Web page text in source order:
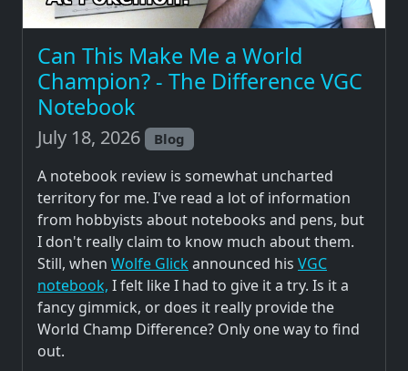
Can This Make Me a World
Champion? - The Difference VGC
Notebook
July 18, 2026 Blog
A notebook review is somewhat uncharted
territory for me. I've read a lot of information
from hobbyists about notebooks and pens, but
I don't really claim to know much about them.
Still, when Wolfe Glick announced his VGC
notebook, I felt like I had to give it a try. Is it a
fancy gimmick, or does it really provide the
World Champ Difference? Only one way to find
out.